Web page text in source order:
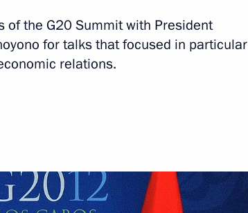
of Indonesia Susilo
the G20 Summit with President
for talks that focused in particular
relations.